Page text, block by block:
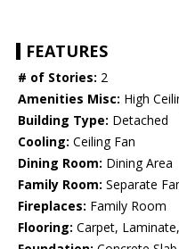
FEATURES
# of Stories: 2
Amenities Misc: High
Building Type: Detached
Cooling: Ceiling Fan
Dining Room: Dining Area
Family Room: Separate
Fireplaces: Family Room
Flooring: Carpet,